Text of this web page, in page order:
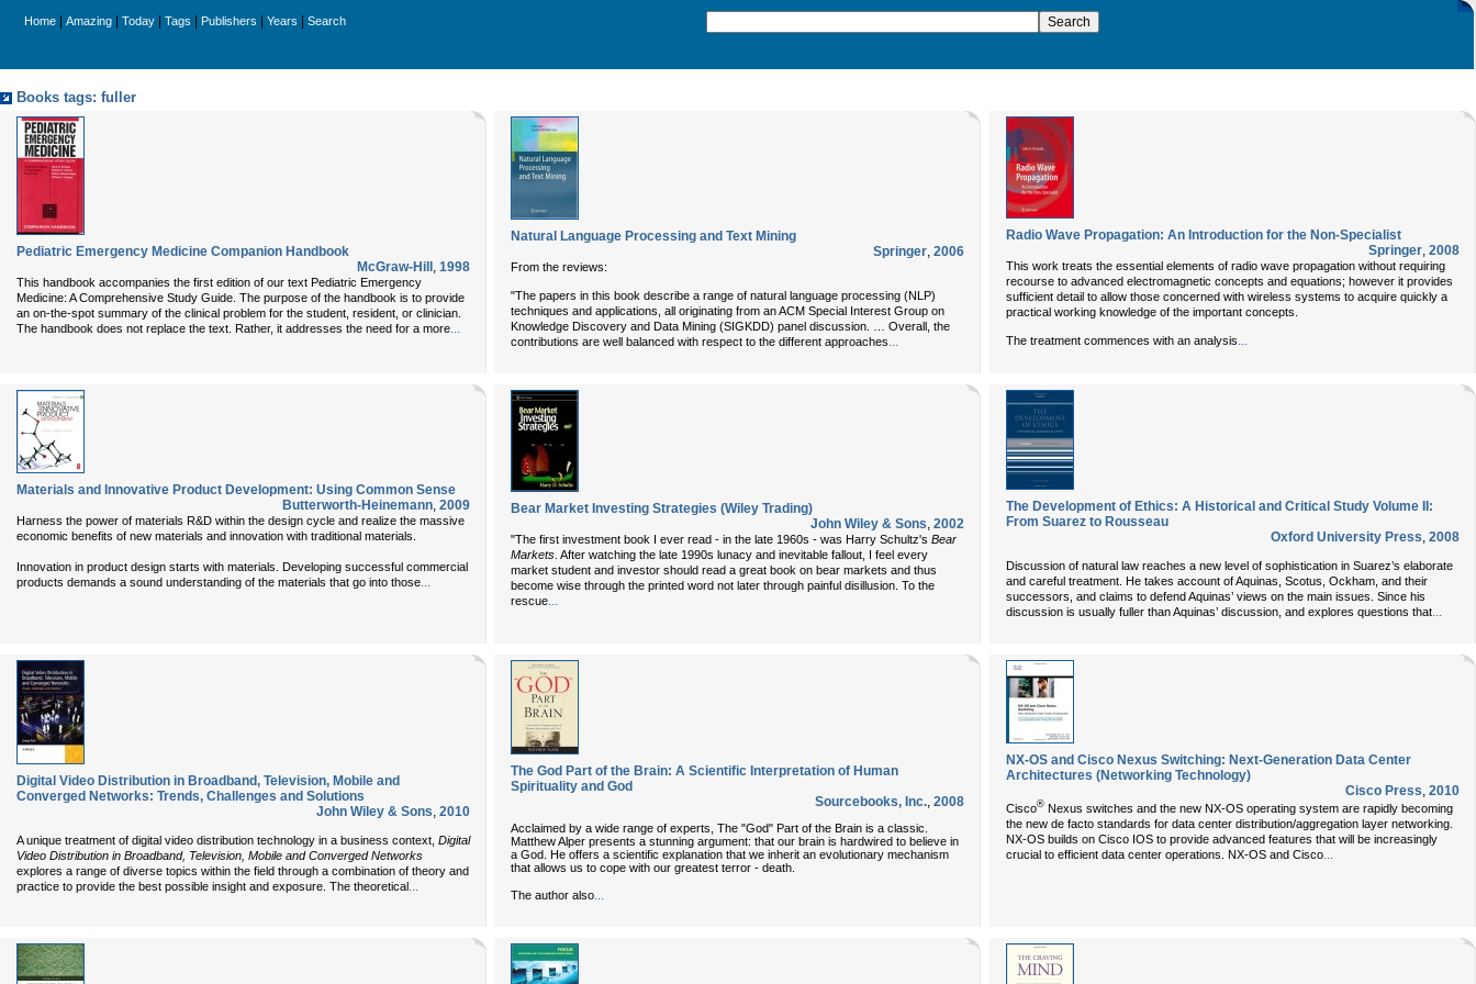
Home Amazing Today Tags Publishers Years Search
Books tags: fuller
Pediatric Emergency Medicine Companion Handbook
McGraw-Hill , 1998
This handbook accompanies the first edition of our text Pediatric Emergency
Medicine: A Comprehensive Study Guide. The purpose of the handbook is to provide
an on-the-spot summary of the clinical problem for the student, resident, or clinician.
The handbook does not replace the text. Rather, it addresses the need for a more...
Natural Language Processing and Text Mining
Springer, 2006
From the reviews:
"The papers in this book describe a range of natural language processing (NLP)
techniques and applications, all originating from an ACM Special Interest Group on
Knowledge Discovery and Data Mining (SIGKDD) panel discussion. … Overall, the
contributions are well balanced with respect to the different approaches...
Radio Wave Propagation: An Introduction for the Non-Specialist
Springer, 2008
This work treats the essential elements of radio wave propagation without requiring
recourse to advanced electromagnetic concepts and equations; however it provides
sufficient detail to allow those concerned with wireless systems to acquire quickly a
practical working knowledge of the important concepts.
The treatment commences with an analysis...
Materials and Innovative Product Development: Using Common Sense
Butterworth-Heinemann, 2009
Harness the power of materials R&D within the design cycle and realize the massive
economic benefits of new materials and innovation with traditional materials.
Innovation in product design starts with materials. Developing successful commercial
products demands a sound understanding of the materials that go into those...
Bear Market Investing Strategies (Wiley Trading)
John Wiley & Sons, 2002
"The first investment book I ever read - in the late 1960s - was Harry Schultz's Bear
Markets . After watching the late 1990s lunacy and inevitable fallout, I feel every
market student and investor should read a great book on bear markets and thus
become wise through the printed word not later through painful disillusion. To the
rescue...
The Development of Ethics: A Historical and Critical Study Volume II:
From Suarez to Rousseau
Oxford University Press, 2008
Discussion of natural law reaches a new level of sophistication in Suarez’s elaborate
and careful treatment. He takes account of Aquinas, Scotus, Ockham, and their
successors, and claims to defend Aquinas’ views on the main issues. Since his
discussion is usually fuller than Aquinas’ discussion, and explores questions that...
Digital Video Distribution in Broadband, Television, Mobile and
Converged Networks: Trends, Challenges and Solutions
John Wiley & Sons, 2010
A unique treatment of digital video distribution technology in a business context, Digital
Video Distribution in Broadband, Television, Mobile and Converged Networks
explores a range of diverse topics within the field through a combination of theory and
practice to provide the best possible insight and exposure. The theoretical...
The God Part of the Brain: A Scientific Interpretation of Human
Spirituality and God
Sourcebooks, Inc., 2008
Acclaimed by a wide range of experts, The "God" Part of the Brain is a classic.
Matthew Alper presents a stunning argument: that our brain is hardwired to believe in
a God. He offers a scientific explanation that we inherit an evolutionary mechanism
that allows us to cope with our greatest terror - death.
The author also
NX-OS and Cisco Nexus Switching: Next-Generation Data Center
Architectures (Networking Technology)
Cisco Press, 2010
Cisco® Nexus switches and the new NX-OS operating system are rapidly becoming
the new de facto standards for data center distribution/aggregation layer networking.
NX-OS builds on Cisco IOS to provide advanced features that will be increasingly
crucial to efficient data center operations. NX-OS and Cisco